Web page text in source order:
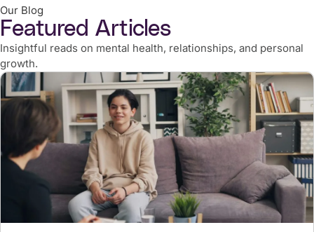
Our Blog
Featured Articles
Insightful reads on mental health, relationships, and personal
growth.